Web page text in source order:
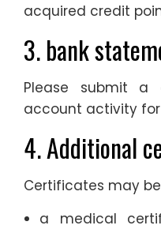
acquired credit
3. bank
Please submit a
account activity
4. Additional
Certificates may
a medical